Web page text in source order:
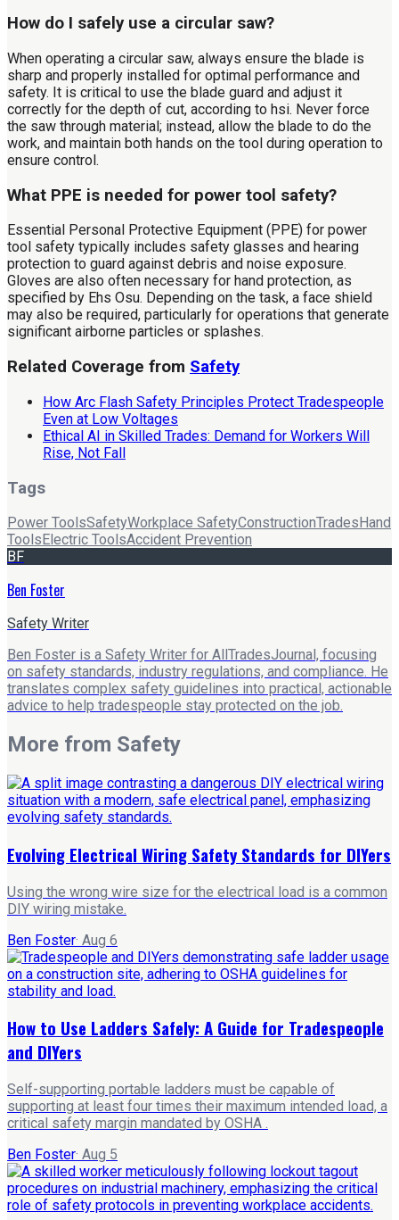
How do I safely use a circular saw?
When operating a circular saw, always ensure the blade is
sharp and properly installed for optimal performance and
safety. It is critical to use the blade guard and adjust it
correctly for the depth of cut, according to hsi. Never force
the saw through material; instead, allow the blade to do the
work, and maintain both hands on the tool during operation to
ensure control.
What PPE is needed for power tool safety?
Essential Personal Protective Equipment (PPE) for power
tool safety typically includes safety glasses and hearing
protection to guard against debris and noise exposure.
Gloves are also often necessary for hand protection, as
specified by Ehs Osu. Depending on the task, a face shield
may also be required, particularly for operations that generate
significant airborne particles or splashes.
Related Coverage from Safety
How Arc Flash Safety Principles Protect Tradespeople
Even at Low Voltages
Ethical AI in Skilled Trades: Demand for Workers Will
Rise, Not Fall
Tags
Power ToolsSafetyWorkplace SafetyConstructionTrades Hand
Tools Electric ToolsAccident Prevention
BF
Ben Foster
Safety Writer
Ben Foster is a Safety Writer for AllTradesJournal, focusing
on safety standards, industry regulations, and compliance. He
translates complex safety guidelines into practical, actionable
advice to help tradespeople stay protected on the job.
More from Safety
Evolving Electrical Wiring Safety Standards for DIYers
Using the wrong wire size for the electrical load is a common
DIY wiring mistake.
Ben Foster· Aug 6
How to Use Ladders Safely: A Guide for Tradespeople
and DIYers
Self-supporting portable ladders must be capable of
supporting at least four times their maximum intended load, a
critical safety margin mandated by OSHA .
Ben Foster· Aug 5